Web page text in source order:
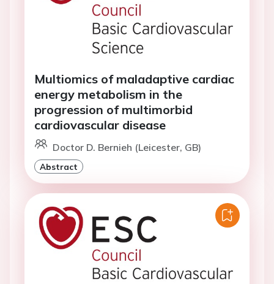
Multiomics of maladaptive cardiac
energy metabolism in the
progression of multimorbid
cardiovascular disease
Doctor D. Bernieh (Leicester, GB)
Abstract